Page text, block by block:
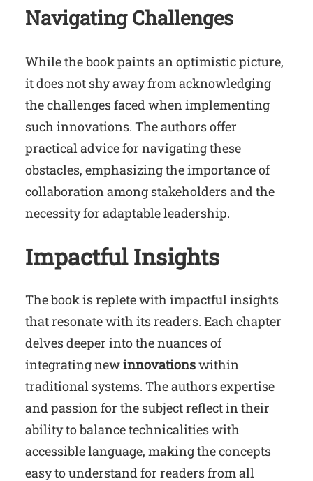
Navigating Challenges
While the book paints an optimistic picture,
it does not shy away from acknowledging
the challenges faced when implementing
such innovations. The authors offer
practical advice for navigating these
obstacles, emphasizing the importance of
collaboration among stakeholders and the
necessity for adaptable leadership.
Impactful Insights
The book is replete with impactful insights
that resonate with its readers. Each chapter
delves deeper into the nuances of
integrating newinnovationswithin
traditional systems. The authors expertise
and passion for the subject reflect in their
ability to balance technicalities with
accessible language, making the concepts
easy to understand for readers from all